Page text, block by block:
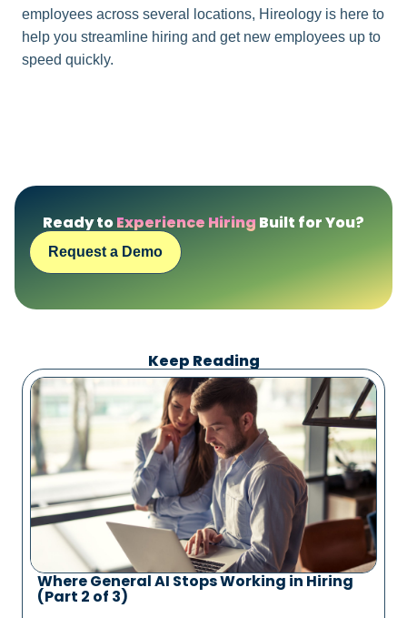
employees across several locations, Hireology is here to
help you streamline hiring and get new employees up to
speed quickly.
Ready toExperience Hiring Built for You?
Request a Demo
Keep Reading
Where General AI Stops Working in Hiring
(Part 2 of 3)